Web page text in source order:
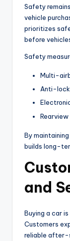
Safety
vehicle
prioritizes
before
Safety
Multi-
Anti-lock
By
builds long-
and
Buying a car
Customers
reliable after-